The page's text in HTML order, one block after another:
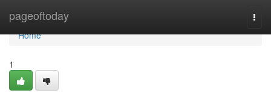
pageoftoday
Home
Home
1